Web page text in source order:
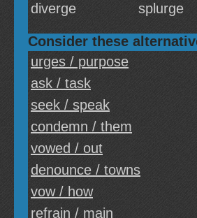
diverge
splurge
Consider these
urges / purpose
ask / task
seek / speak
condemn / them
vowed / out
denounce / towns
vow / how
refrain / main